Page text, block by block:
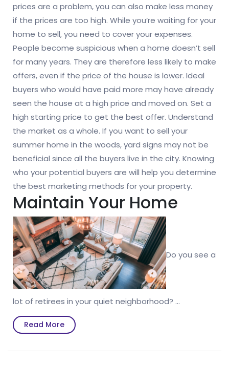
prices are a problem, you can also make less money
if the prices are too high. While you’re waiting for your
home to sell, you need to cover your expenses.
People become suspicious when a home doesn’t sell
for many years. They are therefore less likely to make
offers, even if the price of the house is lower. Ideal
buyers who would have paid more may have already
seen the house at a high price and moved on. Set a
high starting price to get the best offer. Understand
the market as a whole. If you want to sell your
summer home in the woods, yard signs may not be
beneficial since all the buyers live in the city. Knowing
who your potential buyers are will help you determine
the best marketing methods for your property.
Maintain Your Home
Do you see a
lot of retirees in your quiet neighborhood? …
Read MoreRead
More